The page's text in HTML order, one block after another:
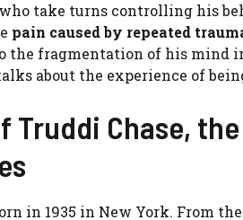
who take turns controlling his
pain caused by repeated
the fragmentation of his mind
about the experience of
Truddi Chase,
in 1935 in New York. From